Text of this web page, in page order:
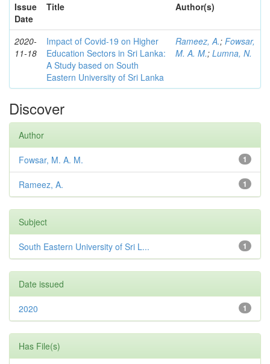
Issue
Date
Title Author(s)
2020-
11-18
Impact of Covid-19 on Higher
Education Sectors in Sri Lanka:
A Study based on South
Eastern University of Sri Lanka
Rameez, A.; Fowsar,
M. A. M.; Lumna, N.
Discover
Author
1
Fowsar, M. A. M.
1
Rameez, A.
Subject
1
South Eastern University of Sri L...
Date issued
1
2020
Has File(s)